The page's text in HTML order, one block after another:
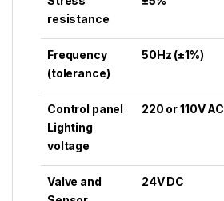
resistance
Frequency
(tolerance)
50Hz (±1%)
Control panel
Lighting
voltage
220 or 110V AC
Valve and
24V DC